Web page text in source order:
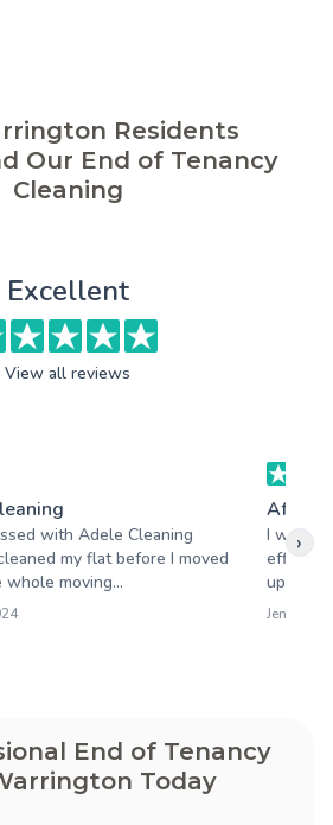
Residents
Our End of Tenancy
Cleaning
Excellent
View all reviews
with Adele Cleaning
my flat before I moved
whole moving...
After
I want
efficient
up right
Jen M :
›
End of Tenancy
Today